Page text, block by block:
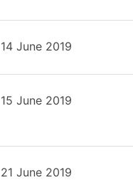
14 June 2019
15 June 2019
21 June 2019